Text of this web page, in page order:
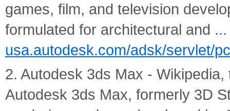
games, film, and television
formulated for architectural and ...
usa.autodesk.com/adsk/servlet/
2. Autodesk 3ds Max -
Autodesk 3ds Max, formerly 3D